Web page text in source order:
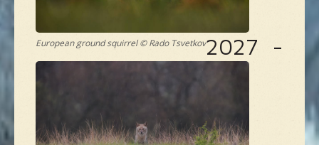
European ground squirrel © Rado Tsvetkov2027 -